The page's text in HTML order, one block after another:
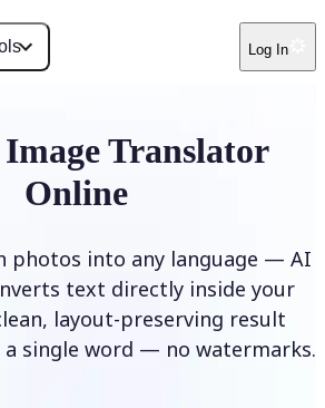
Log In
Translator
Online
photos into any language — AI
text directly inside your
layout-preserving result
single word — no watermarks.